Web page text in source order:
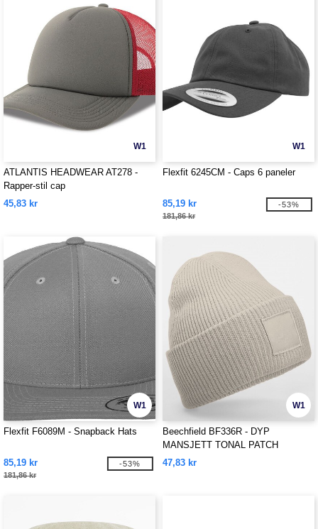
W1
ATLANTIS HEADWEAR AT278 -
Rapper-stil cap
45,83 kr
W1
Flexfit 6245CM - Caps 6 paneler
85,19 kr
181,86 kr
-53%
W1
Flexfit F6089M - Snapback Hats
85,19 kr
181,86 kr
-53%
W1
Beechfield BF336R - DYP
MANSJETT TONAL PATCH
BEANIE
47,83 kr